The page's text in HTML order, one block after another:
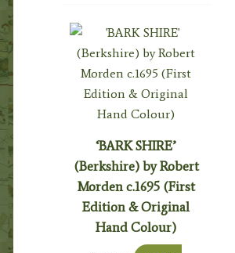
‘BARK SHIRE’
(Berkshire) by Robert
Morden c.1695 (First
Edition & Original
Hand Colour)